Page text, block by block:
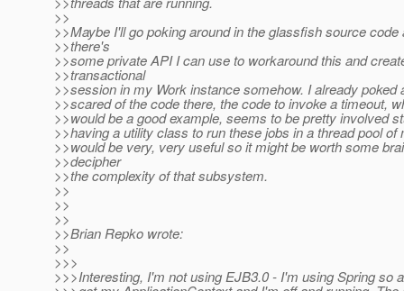
>>
>>Maybe I'll go poking around in the glassfish source code
>>there's
>>some private API I can use to workaround this and
>>transactional
>>session in my Work instance somehow. I already poked
>>scared of the code there, the code to invoke a timeout,
>>would be a good example, seems to be pretty involved
>>having a utility class to run these jobs in a thread pool of
>>would be very, very useful so it might be worth some
>>decipher
>>the complexity of that subsystem.
>>
>>
>>
>>Brian Repko wrote:
>>
>>>
>>>Interesting, I'm not using EJB3.0 - I'm using Spring so